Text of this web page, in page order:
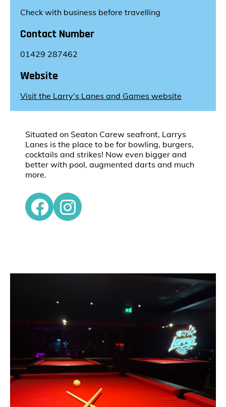
Check with business before travelling
Contact Number
01429 287462
Website
Visit the Larry's Lanes and Games website
Situated on Seaton Carew seafront, Larrys
Lanes is the place to be for bowling, burgers,
cocktails and strikes! Now even bigger and
better with pool, augmented darts and much
more.